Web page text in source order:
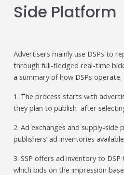
Side Platform
Advertisers mainly use DSPs to
through full-fledged real-time
a summary of how DSPs operate.
1. The process starts with
they plan to publish after
2. Ad exchanges and supply-side
publishers’ ad inventories
3. SSP offers ad inventory to
which bids on the impression